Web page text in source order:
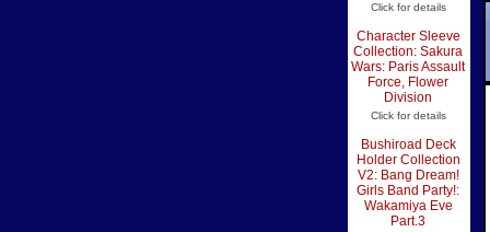
Click for details
Character Sleeve
Collection: Sakura
Wars: Paris Assault
Force, Flower
Division
Click for details
Bushiroad Deck
Holder Collection
V2: Bang Dream!
Girls Band Party!:
Wakamiya Eve
Part.3